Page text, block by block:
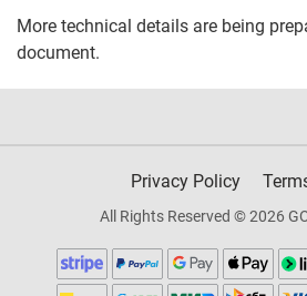
More technical details are being
document.
Privacy Policy
All Rights Reserved © 2026